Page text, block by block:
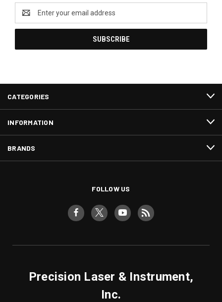
Address
CATEGORIES
INFORMATION
BRANDS
FOLLOW US
Precision Laser & Instrument,
Inc.